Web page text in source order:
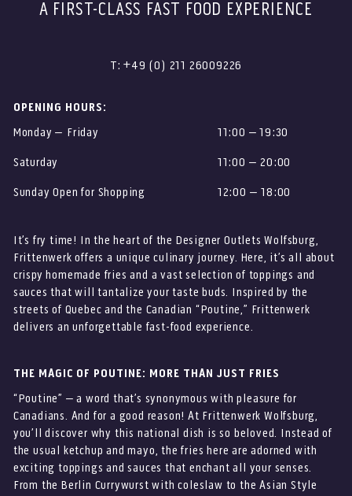
A FIRST-CLASS FAST FOOD EXPERIENCE
T: +49 (0) 211 26009226
OPENING HOURS:
Monday – Friday 11:00 – 19:30
Saturday 11:00 – 20:00
Sunday Open for Shopping 12:00 – 18:00
It’s fry time! In the heart of the Designer Outlets Wolfsburg,
Frittenwerk offers a unique culinary journey. Here, it’s all about
crispy homemade fries and a vast selection of toppings and
sauces that will tantalize your taste buds. Inspired by the
streets of Quebec and the Canadian “Poutine,” Frittenwerk
delivers an unforgettable fast-food experience.
THE MAGIC OF POUTINE: MORE THAN JUST FRIES
“Poutine” – a word that’s synonymous with pleasure for
Canadians. And for a good reason! At Frittenwerk Wolfsburg,
you’ll discover why this national dish is so beloved. Instead of
the usual ketchup and mayo, the fries here are adorned with
exciting toppings and sauces that enchant all your senses.
From the Berlin Currywurst with coleslaw to the Asian Style